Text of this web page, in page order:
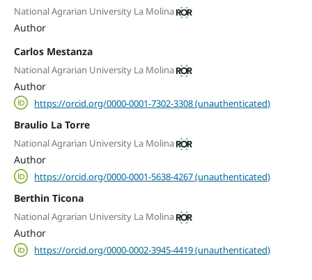
National Agrarian University La Molina
Author
Carlos Mestanza
National Agrarian University La Molina
Author
https://orcid.org/0000-0001-7302-3308 (unauthenticated)
Braulio La Torre
National Agrarian University La Molina
Author
https://orcid.org/0000-0001-5638-4267 (unauthenticated)
Berthin Ticona
National Agrarian University La Molina
Author
https://orcid.org/0000-0002-3945-4419 (unauthenticated)